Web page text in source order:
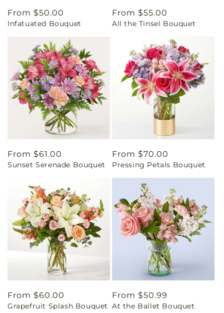
Regular
price
From $50.00
Infatuated Bouquet
Regular
price
From $55.00
All the Tinsel Bouquet
Regular
price
From $61.00
Sunset Serenade Bouquet
Regular
price
From $70.00
Pressing Petals Bouquet
Regular
price
From $60.00
Grapefruit Splash Bouquet
Regular
price
From $50.99
At the Ballet Bouquet